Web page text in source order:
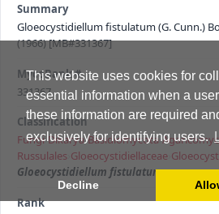
This website uses cookies for
essential information when a
these information are required
exclusively for identifying users.
Decline
Summary
Gloeocystidiellum fistulatum (G. Cunn.)
(1966) [MB#331367]
MycoBank #
331367
Classification
Fungi›Dikarya›Basidiomycota›
Russulales Gloeocystidiellaceae
Gloeocystidiellum fistulatum
Rank